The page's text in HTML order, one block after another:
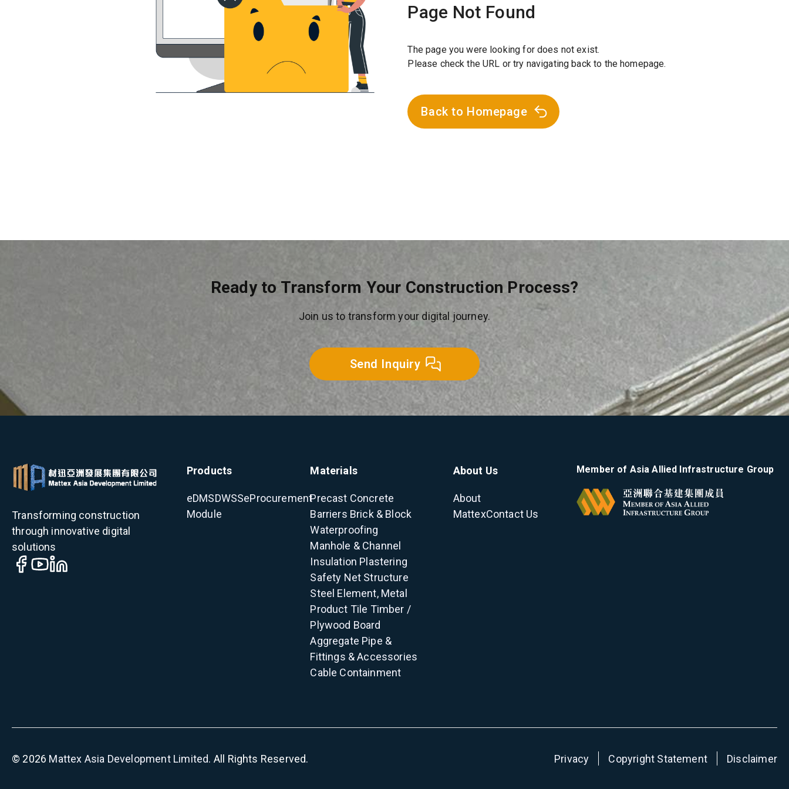
Page Not Found
The page you were looking for does not exist.
Please check the URL or try navigating back to the homepage.
Back to Homepage
Ready to Transform Your Construction Process?
Join us to transform your digital journey.
Send Inquiry
Transforming construction
through innovative digital
solutions
Products
eDMSDWSSeProcurement
Module
Materials
Precast Concrete
Barriers Brick & Block
Waterproofing
Manhole & Channel
Insulation Plastering
Safety Net Structure
Steel Element, Metal
Product Tile Timber /
Plywood Board
Aggregate Pipe &
Fittings & Accessories
Cable Containment
About Us
About
MattexContact Us
Member of Asia Allied Infrastructure Group
© 2026 Mattex Asia Development Limited. All Rights Reserved. Privacy Copyright Statement Disclaimer